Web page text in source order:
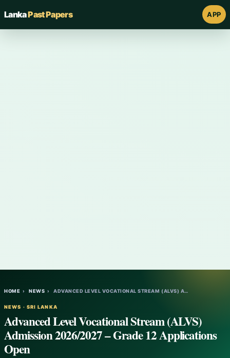
LankaPast Papers APP
HOME › NEWS › ADVANCED LEVEL VOCATIONAL STREAM (ALVS) A…
NEWS · SRI LANKA
Advanced Level Vocational Stream (ALVS)
Admission 2026/2027 – Grade 12 Applications
Open